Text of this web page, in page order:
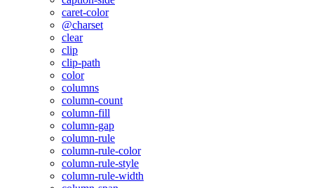
caret-color
@charset
clear
clip
clip-path
color
columns
column-count
column-fill
column-gap
column-rule
column-rule-color
column-rule-style
column-rule-width